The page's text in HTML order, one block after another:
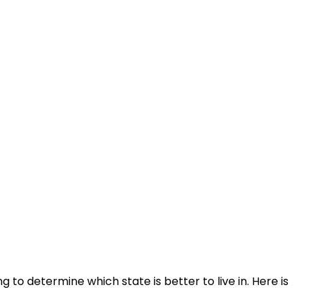
to determine which state is better to live in. Here is